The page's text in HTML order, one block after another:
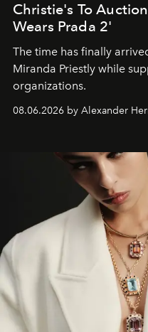
Christie's To
Wears Prada 2'
The time has finally
Miranda Priestly while
organizations.
08.06.2026 by Alexander